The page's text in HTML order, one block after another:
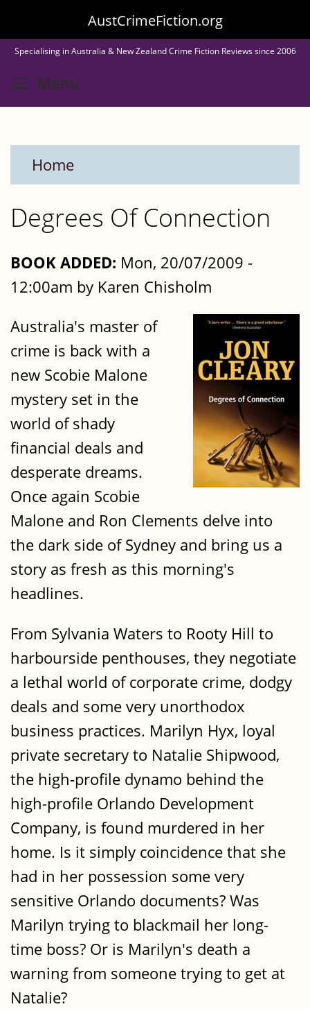
to
main
content
AustCrimeFiction.org
Specialising in Australia & New Zealand Crime Fiction Reviews since 2006
Menu
Home
Degrees Of Connection
BOOK ADDED: Mon, 20/07/2009 -
12:00am by Karen Chisholm
Australia's master of
crime is back with a
new Scobie Malone
mystery set in the
world of shady
financial deals and
desperate dreams.
Once again Scobie
Malone and Ron Clements delve into
the dark side of Sydney and bring us a
story as fresh as this morning's
headlines.
From Sylvania Waters to Rooty Hill to
harbourside penthouses, they negotiate
a lethal world of corporate crime, dodgy
deals and some very unorthodox
business practices. Marilyn Hyx, loyal
private secretary to Natalie Shipwood,
the high-profile dynamo behind the
high-profile Orlando Development
Company, is found murdered in her
home. Is it simply coincidence that she
had in her possession some very
sensitive Orlando documents? Was
Marilyn trying to blackmail her long-
time boss? Or is Marilyn's death a
warning from someone trying to get at
Natalie?